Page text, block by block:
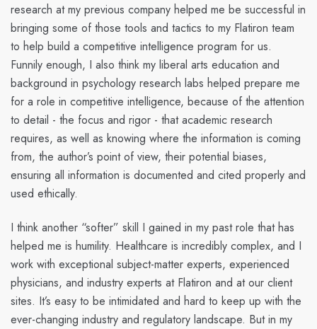
research at my previous company helped me be successful in
bringing some of those tools and tactics to my Flatiron team
to help build a competitive intelligence program for us.
Funnily enough, I also think my liberal arts education and
background in psychology research labs helped prepare me
for a role in competitive intelligence, because of the attention
to detail - the focus and rigor - that academic research
requires, as well as knowing where the information is coming
from, the author’s point of view, their potential biases,
ensuring all information is documented and cited properly and
used ethically.
I think another “softer” skill I gained in my past role that has
helped me is humility. Healthcare is incredibly complex, and I
work with exceptional subject-matter experts, experienced
physicians, and industry experts at Flatiron and at our client
sites. It’s easy to be intimidated and hard to keep up with the
ever-changing industry and regulatory landscape. But in my